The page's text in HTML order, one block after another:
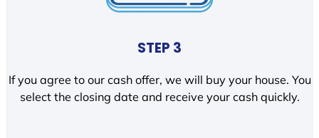
STEP 3
If you agree to our cash offer, we will buy your house. You
select the closing date and receive your cash quickly.